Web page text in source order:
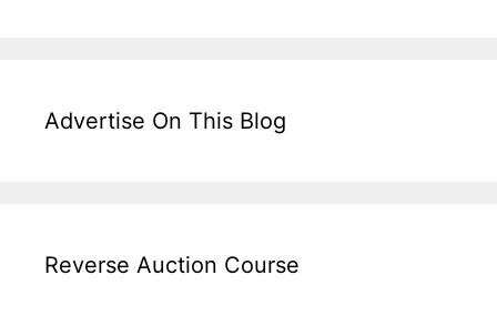
Advertise On This Blog
Reverse Auction Course